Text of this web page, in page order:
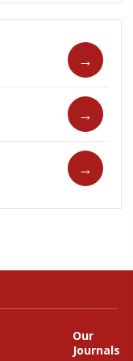
Our
Journals